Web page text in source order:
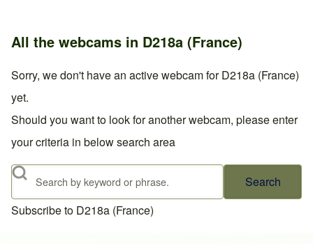
All the webcams in D218a (France)
Sorry, we don't have an active webcam for D218a (France)
yet.
Should you want to look for another webcam, please enter
your criteria in below search area
Search
Subscribe to D218a (France)